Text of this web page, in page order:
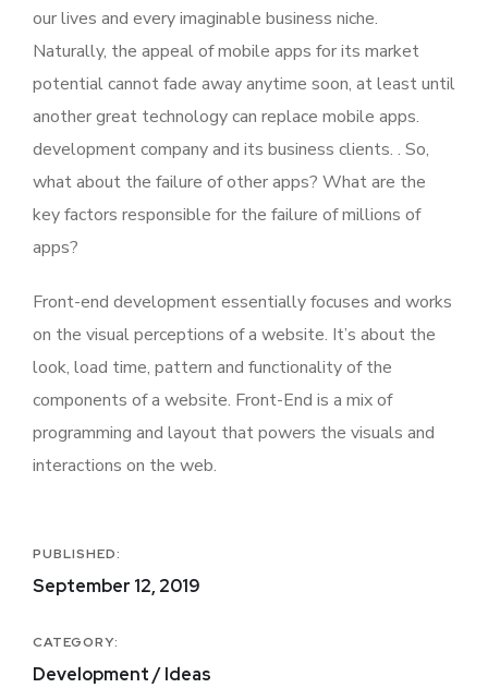
our lives and every imaginable business niche.
Naturally, the appeal of mobile apps for its market
potential cannot fade away anytime soon, at least until
another great technology can replace mobile apps.
development company and its business clients. . So,
what about the failure of other apps? What are the
key factors responsible for the failure of millions of
apps?
Front-end development essentially focuses and works
on the visual perceptions of a website. It’s about the
look, load time, pattern and functionality of the
components of a website. Front-End is a mix of
programming and layout that powers the visuals and
interactions on the web.
PUBLISHED:
September 12, 2019
CATEGORY:
Development / Ideas